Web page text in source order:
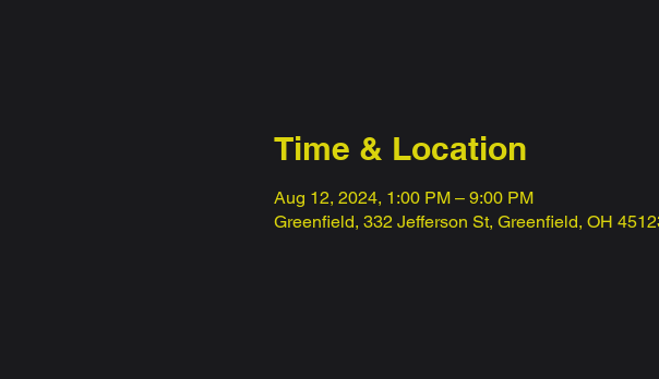
Time & Location
Aug 12, 2024, 1:00 PM – 9:00 PM
Greenfield, 332 Jefferson St, Greenfield, OH